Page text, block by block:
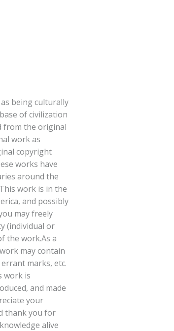
being culturally
of civilization
from the original
work as
copyright
works have
around the
work is in the
and possibly
may freely
(individual or
the work.As a
may contain
marks, etc.
work is
and made
your
thank you for
alive